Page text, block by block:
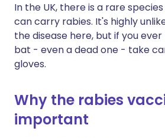
In the UK, there is a rare
can carry rabies. It's highly
the disease here, but if you
bat - even a dead one - take
gloves.
Why the rabies
important